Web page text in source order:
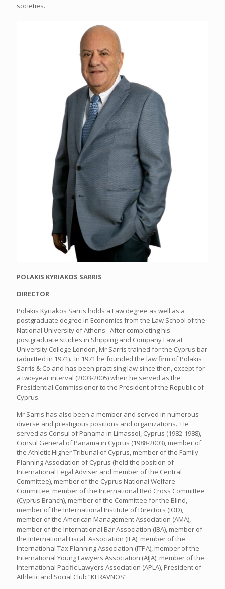
societies.
POLAKIS KYRIAKOS SARRIS
DIRECTOR
Polakis Kyriakos Sarris holds a Law degree as well as a
postgraduate degree in Economics from the Law School of the
National University of Athens. After completing his
postgraduate studies in Shipping and Company Law at
University College London, Mr Sarris trained for the Cyprus bar
(admitted in 1971). In 1971 he founded the law firm of Polakis
Sarris & Co and has been practising law since then, except for
a two-year interval (2003-2005) when he served as the
Presidential Commissioner to the President of the Republic of
Cyprus.
Mr Sarris has also been a member and served in numerous
diverse and prestigious positions and organizations. He
served as Consul of Panama in Limassol, Cyprus (1982-1988),
Consul General of Panama in Cyprus (1988-2003), member of
the Athletic Higher Tribunal of Cyprus, member of the Family
Planning Association of Cyprus (held the position of
International Legal Adviser and member of the Central
Committee), member of the Cyprus National Welfare
Committee, member of the International Red Cross Committee
(Cyprus Branch), member of the Committee for the Blind,
member of the International Institute of Directors (IOD),
member of the American Management Association (AMA),
member of the International Bar Association (IBA), member of
the International Fiscal Association (IFA), member of the
International Tax Planning Association (ITPA), member of the
International Young Lawyers Association (AIJA), member of the
International Pacific Lawyers Association (APLA), President of
Athletic and Social Club “KERAVNOS”